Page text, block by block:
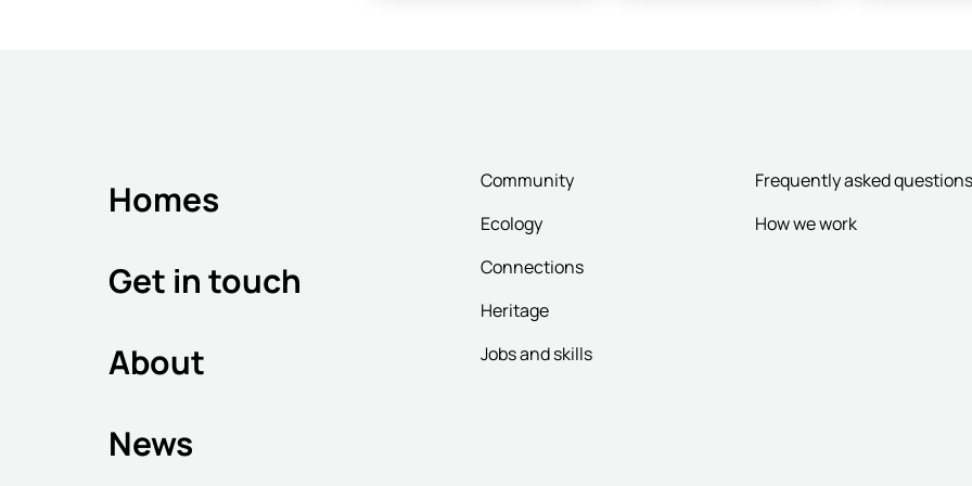
Homes
Get in touch
About
News
Community
Ecology
Connections
Heritage
Jobs and skills
Frequently asked questions
How we work